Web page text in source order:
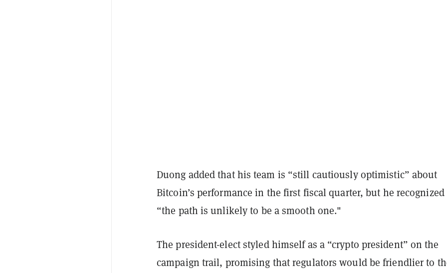
Duong added that his team is “still cautiously optimistic” about
Bitcoin’s performance in the first fiscal quarter, but he
“the path is unlikely to be a smooth one."
The president-elect styled himself as a “crypto president” on the
campaign trail, promising that regulators would be friendlier to